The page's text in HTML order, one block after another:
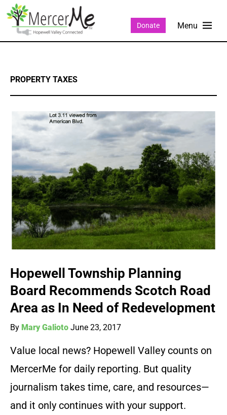
Donate
PROPERTY TAXES
Hopewell Township Planning
Board Recommends Scotch Road
Area as In Need of Redevelopment
By Mary Galioto June 23, 2017
Value local news? Hopewell Valley counts on
MercerMe for daily reporting. But quality
journalism takes time, care, and resources—
and it only continues with your support.